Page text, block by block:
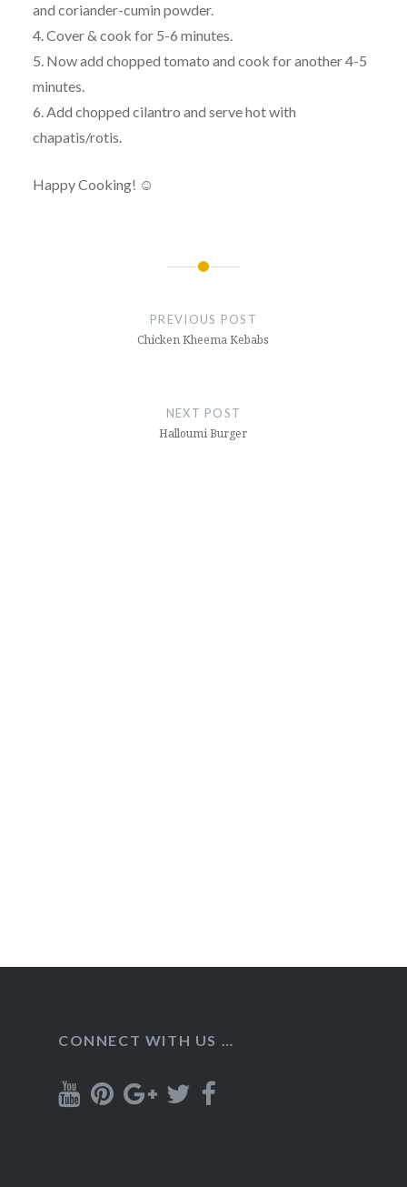
and coriander-cumin powder.
4. Cover & cook for 5-6 minutes.
5. Now add chopped tomato and cook for another 4-5
minutes.
6. Add chopped cilantro and serve hot with
chapatis/rotis.
Happy Cooking! ☺
PREVIOUS POST
Chicken Kheema Kebabs
NEXT POST
Halloumi Burger
CONNECT WITH US …